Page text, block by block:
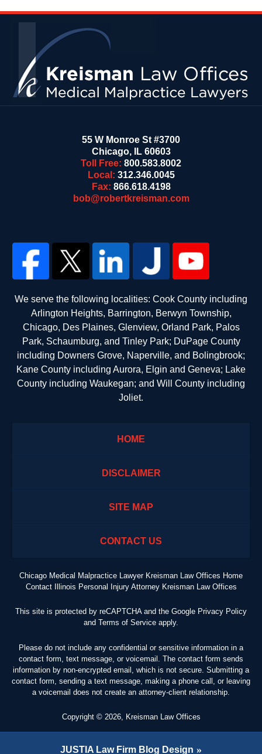
55 W Monroe St #3700
Chicago, IL 60603
Toll Free: 800.583.8002
Local: 312.346.0045
Fax: 866.618.4198
bob@robertkreisman.com
We serve the following localities: Cook County including
Arlington Heights, Barrington, Berwyn Township,
Chicago, Des Plaines, Glenview, Orland Park, Palos
Park, Schaumburg, and Tinley Park; DuPage County
including Downers Grove, Naperville, and Bolingbrook;
Kane County including Aurora, Elgin and Geneva; Lake
County including Waukegan; and Will County including
Joliet.
HOME
DISCLAIMER
SITE MAP
CONTACT US
Chicago Medical Malpractice Lawyer Kreisman Law Offices Home
Contact Illinois Personal Injury Attorney Kreisman Law Offices
This site is protected by reCAPTCHA and the Google Privacy Policy
and Terms of Service apply.
Please do not include any confidential or sensitive information in a
contact form, text message, or voicemail. The contact form sends
information by non-encrypted email, which is not secure. Submitting a
contact form, sending a text message, making a phone call, or leaving
a voicemail does not create an attorney-client relationship.
Copyright © 2026, Kreisman Law Offices
JUSTIA Law Firm Blog Design